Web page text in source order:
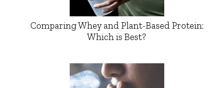
Comparing Whey and Plant-Based Protein:
Which is Best?